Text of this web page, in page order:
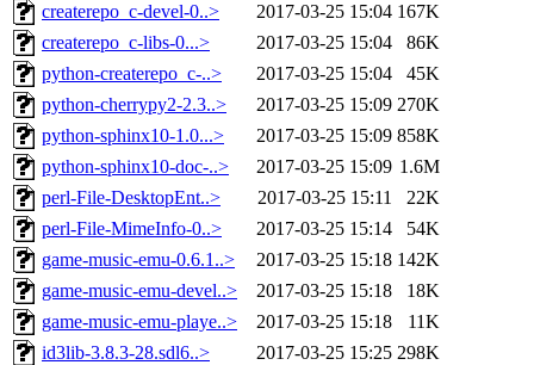
createrepo_c-devel-0..>
2017-03-25 15:04 167K
createrepo_c-libs-0...>
2017-03-25 15:04
86K
python-createrepo_c-..>
2017-03-25 15:04
45K
python-cherrypy2-2.3..>
2017-03-25 15:09 270K
python-sphinx10-1.0...>
2017-03-25 15:09 858K
python-sphinx10-doc-..>
2017-03-25 15:09 1.6M
perl-File-DesktopEnt..>
2017-03-25 15:11
22K
perl-File-MimeInfo-0..>
2017-03-25 15:14
54K
game-music-emu-0.6.1..>
2017-03-25 15:18 142K
game-music-emu-devel..>
2017-03-25 15:18
18K
game-music-emu-playe..>
2017-03-25 15:18
11K
id3lib-3.8.3-28.sdl6..>
2017-03-25 15:25 298K